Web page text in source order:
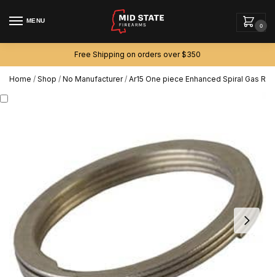
MENU
0
Free Shipping on orders over $350
Home / Shop / No Manufacturer / Ar15 One piece Enhanced Spiral Gas